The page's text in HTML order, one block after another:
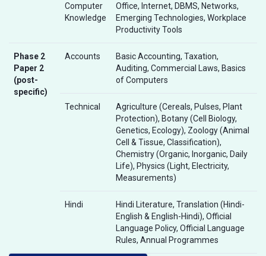
Computer
Knowledge
Office, Internet, DBMS, Networks,
Emerging Technologies, Workplace
Productivity Tools
Phase 2
Paper 2
(post-
specific)
Accounts
Basic Accounting, Taxation,
Auditing, Commercial Laws, Basics
of Computers
Technical
Agriculture (Cereals, Pulses, Plant
Protection), Botany (Cell Biology,
Genetics, Ecology), Zoology (Animal
Cell & Tissue, Classification),
Chemistry (Organic, Inorganic, Daily
Life), Physics (Light, Electricity,
Measurements)
Hindi
Hindi Literature, Translation (Hindi-
English & English-Hindi), Official
Language Policy, Official Language
Rules, Annual Programmes